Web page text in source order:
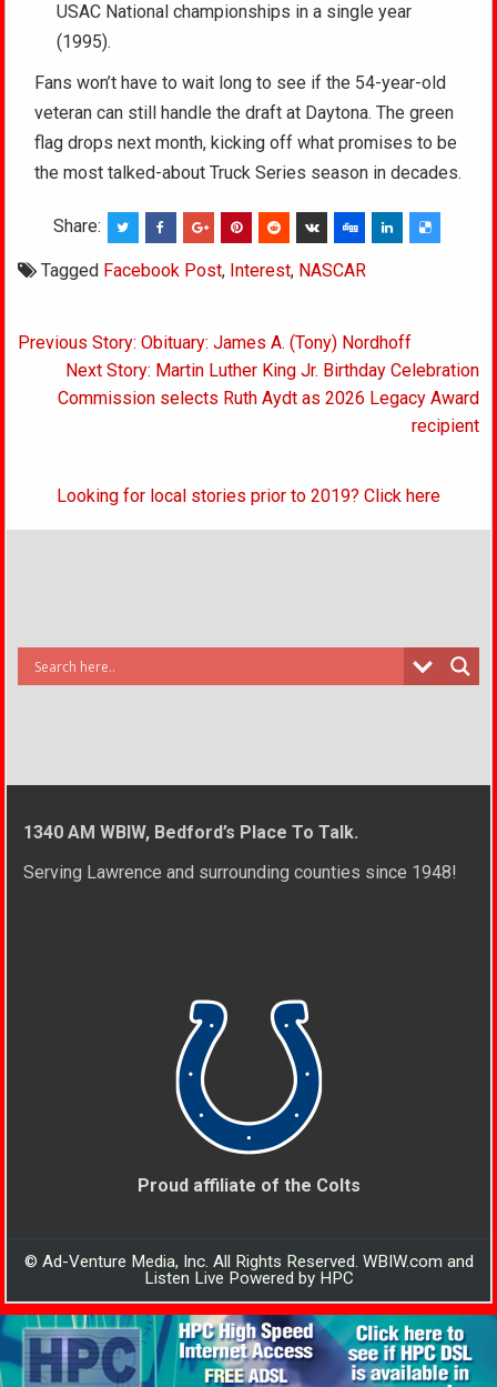
USAC National championships in a single year
(1995).
Fans won’t have to wait long to see if the 54-year-old
veteran can still handle the draft at Daytona. The green
flag drops next month, kicking off what promises to be
the most talked-about Truck Series season in decades.
Share:
Tagged Facebook Post, Interest, NASCAR
Post
navigation
Previous Story: Obituary: James A. (Tony) Nordhoff
Next Story: Martin Luther King Jr. Birthday Celebration
Commission selects Ruth Aydt as 2026 Legacy Award
recipient
Looking for local stories prior to 2019? Click here
1340 AM WBIW, Bedford’s Place To Talk.
Serving Lawrence and surrounding counties since 1948!
Proud affiliate of the Colts
© Ad-Venture Media, Inc. All Rights Reserved. WBIW.com and
Listen Live Powered by HPC